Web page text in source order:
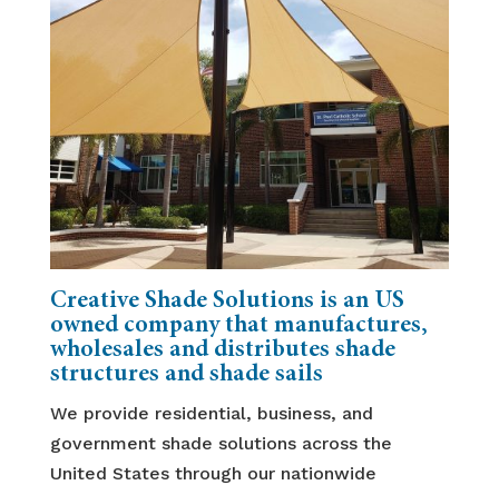
Creative Shade Solutions is an US
owned company that manufactures,
wholesales and distributes shade
structures and shade sails
We provide residential, business, and
government shade solutions across the
United States through our nationwide